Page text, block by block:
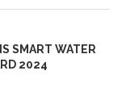
SMART WATER
2024